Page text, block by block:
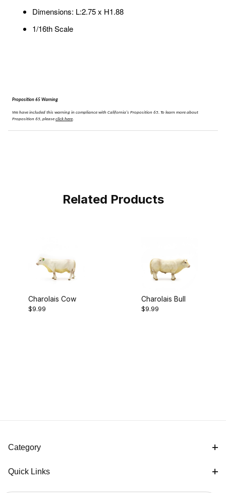
Dimensions: L:2.75 x H1.88
1/16th Scale
Proposition 65 Warning
We have included this warning in compliance with California's Proposition 65. To learn more about
Proposition 65, please click here
Related Products
Charolais Cow
$9.99
Charolais Bull
$9.99
Category
Quick Links